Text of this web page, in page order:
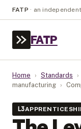
FATP · an
FATP
Home › Standards ›
manufacturing ›
L3